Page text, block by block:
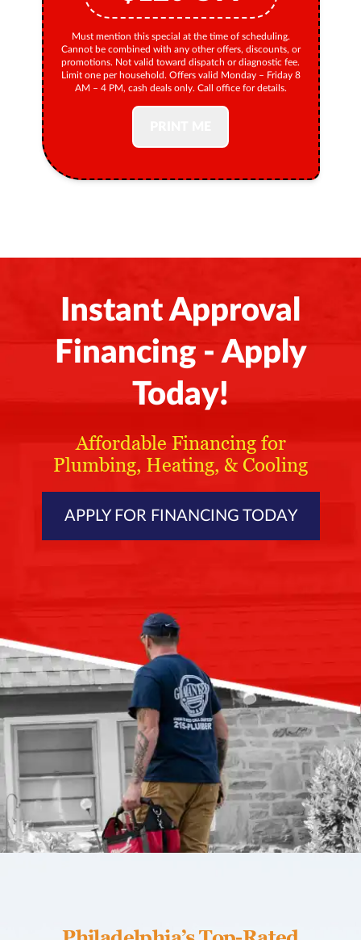
Must mention this special at the time of scheduling.
Cannot be combined with any other offers, discounts, or
promotions. Not valid toward dispatch or diagnostic fee.
Limit one per household. Offers valid Monday – Friday 8
AM – 4 PM, cash deals only. Call office for details.
Instant Approval
Financing - Apply
Today!
Affordable Financing for
Plumbing, Heating, & Cooling
APPLY FOR FINANCING TODAY